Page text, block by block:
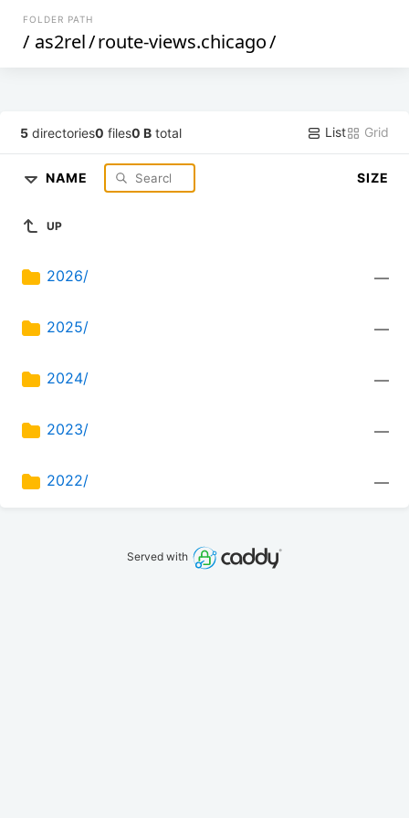
FOLDER PATH
/ as2rel/route-views.chicago/
5 directories0 files0 B total List Grid
NAME SIZE
UP
2026/ —
2025/ —
2024/ —
2023/ —
2022/ —
Served with